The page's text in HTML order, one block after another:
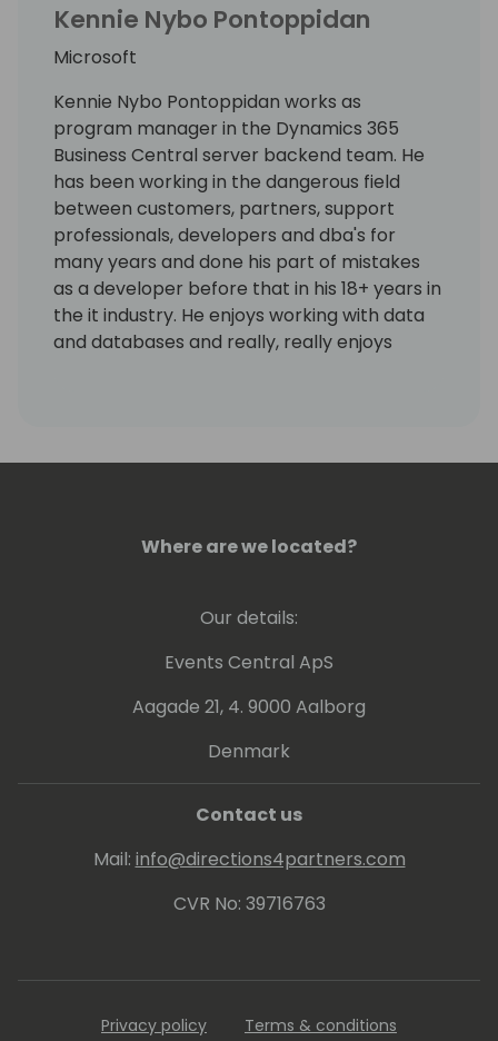
Kennie Nybo Pontoppidan
Microsoft
Kennie Nybo Pontoppidan works as
program manager in the Dynamics 365
Business Central server backend team. He
has been working in the dangerous field
between customers, partners, support
professionals, developers and dba's for
many years and done his part of mistakes
as a developer before that in his 18+ years in
the it industry. He enjoys working with data
and databases and really, really enjoys
Where are we located?
Our details:
Events Central ApS
Aagade 21, 4. 9000 Aalborg
Denmark
Contact us
Mail: info@directions4partners.com
CVR No: 39716763
Privacy policy Terms & conditions